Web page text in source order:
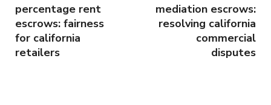
percentage rent
escrows: fairness
for california
retailers
mediation escrows:
resolving california
commercial
disputes